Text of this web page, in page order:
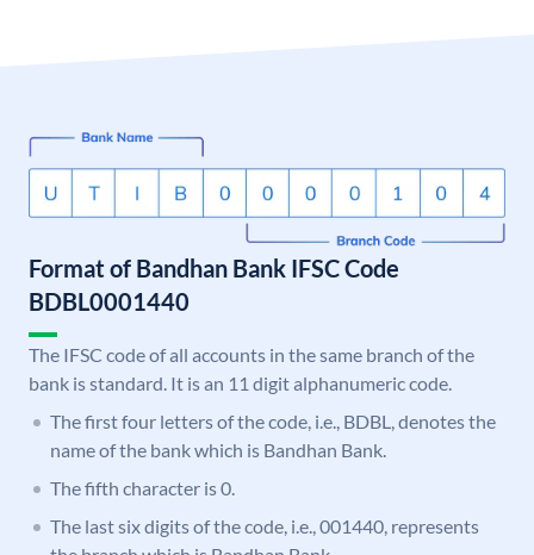
Format of Bandhan Bank IFSC Code
BDBL0001440
The IFSC code of all accounts in the same branch of the
bank is standard. It is an 11 digit alphanumeric code.
The first four letters of the code, i.e., BDBL, denotes the
name of the bank which is Bandhan Bank.
The fifth character is 0.
The last six digits of the code, i.e., 001440, represents